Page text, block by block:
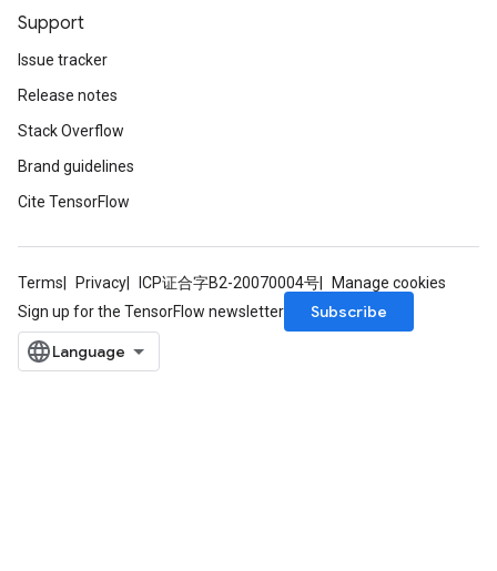
Support
Issue tracker
Release notes
Stack Overflow
Brand guidelines
Cite TensorFlow
Terms Privacy ICP证合字B2-20070004号
Manage cookies
Sign up for the TensorFlow newsletter
Subscribe